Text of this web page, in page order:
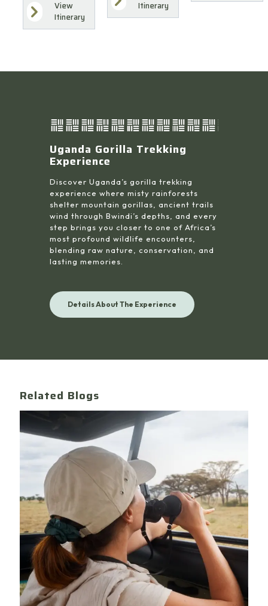
View
Itinerary
Itinerary
Uganda Gorilla Trekking
Experience
Discover Uganda’s gorilla trekking
experience where misty rainforests
shelter mountain gorillas, ancient trails
wind through Bwindi’s depths, and every
step brings you closer to one of Africa’s
most profound wildlife encounters,
blending raw nature, conservation, and
lasting memories.
Details About The Experience
Related Blogs